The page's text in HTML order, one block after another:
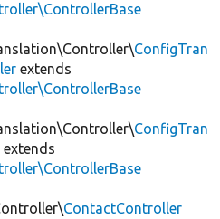
ConfigTran
extends
ConfigTran
extends
ContactController